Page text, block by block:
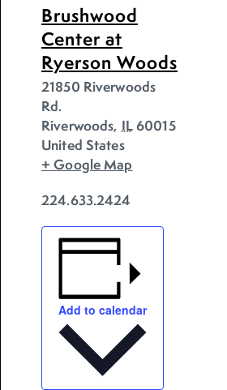
Brushwood
Center at
Ryerson Woods
21850 Riverwoods
Rd.
Riverwoods, IL60015
United States
+ Google Map
224.633.2424
Add to calendar